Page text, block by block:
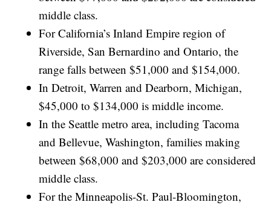
middle class.
For California’s Inland Empire region of
Riverside, San Bernardino and Ontario, the
range falls between $51,000 and $154,000.
In Detroit, Warren and Dearborn, Michigan,
$45,000 to $134,000 is middle income.
In the Seattle metro area, including Tacoma
and Bellevue, Washington, families making
between $68,000 and $203,000 are considered
middle class.
For the Minneapolis-St. Paul-Bloomington,